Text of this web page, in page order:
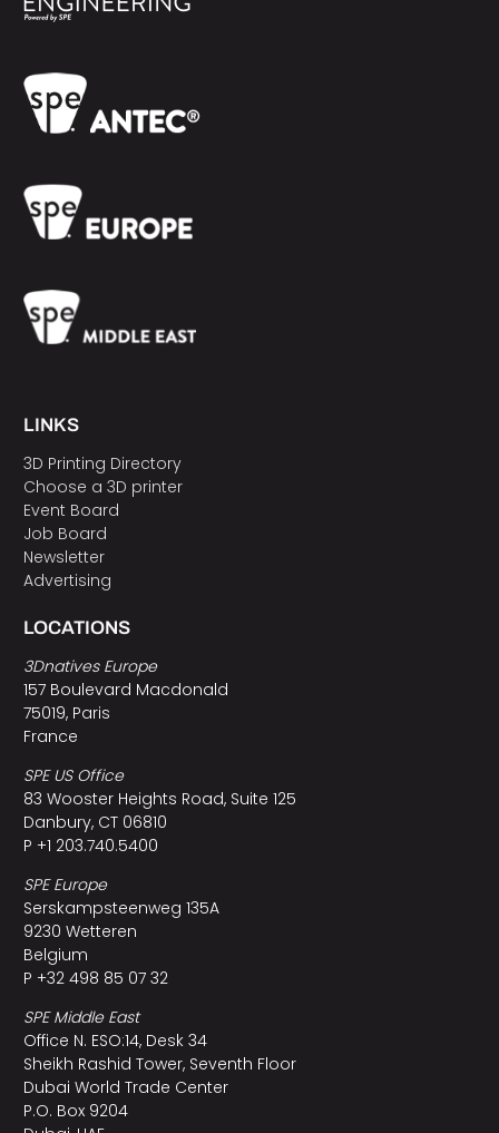
LINKS
3D Printing Directory
Choose a 3D printer
Event Board
Job Board
Newsletter
Advertising
LOCATIONS
3Dnatives Europe
157 Boulevard Macdonald
75019, Paris
France
SPE US Office
83 Wooster Heights Road, Suite 125
Danbury, CT 06810
P +1 203.740.5400
SPE Europe
Serskampsteenweg 135A
9230 Wetteren
Belgium
P +32 498 85 07 32
SPE Middle East
Office N. ESO:14, Desk 34
Sheikh Rashid Tower, Seventh Floor
Dubai World Trade Center
P.O. Box 9204